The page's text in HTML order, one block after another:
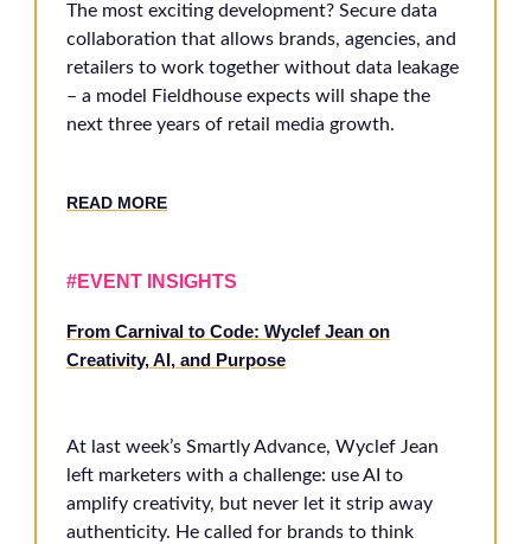
The most exciting development? Secure data
collaboration that allows brands, agencies, and
retailers to work together without data leakage
– a model Fieldhouse expects will shape the
next three years of retail media growth.
READ MORE
#EVENT INSIGHTS
From Carnival to Code: Wyclef Jean on
Creativity, AI, and Purpose
At last week’s Smartly Advance, Wyclef Jean
left marketers with a challenge: use AI to
amplify creativity, but never let it strip away
authenticity. He called for brands to think